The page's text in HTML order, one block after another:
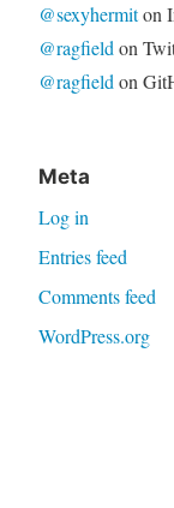
@sexyhermiton
@ragfieldon
@ragfieldon
Meta
Log in
Entries feed
Comments feed
WordPress.org